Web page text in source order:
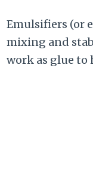
Emulsifiers (or
mixing and
work as glue to